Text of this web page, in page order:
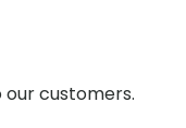
our customers.